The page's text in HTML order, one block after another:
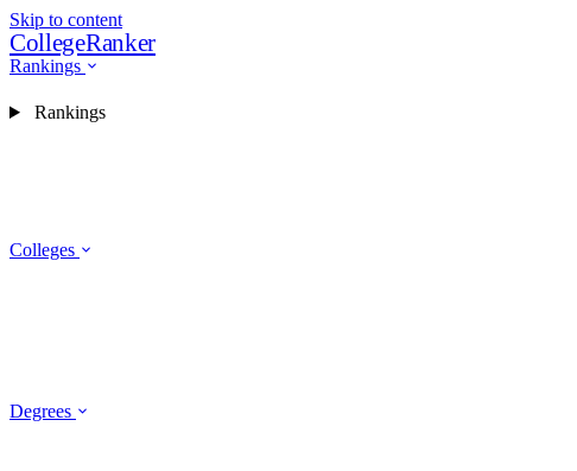
Skip to content
CollegeRanker
Rankings
Colleges
Degrees
Rankings